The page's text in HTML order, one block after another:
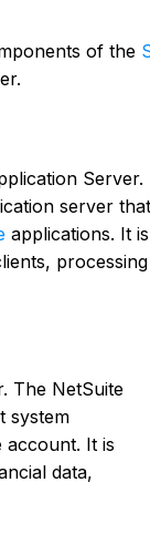
of the
Server.
server that
applications. It is
processing
The NetSuite
system
account. It is
data,